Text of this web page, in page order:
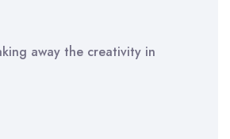
away the creativity in